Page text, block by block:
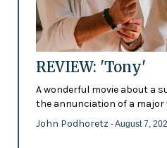
REVIEW: 'Tony'
A wonderful movie about a
the annunciation of a
John Podhoretz - August 7,